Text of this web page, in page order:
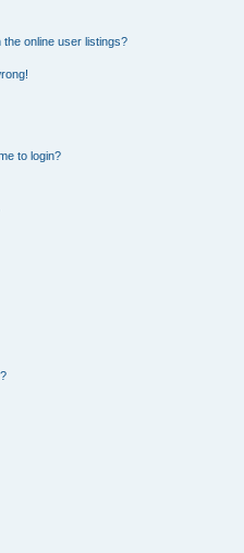
online user listings?
to login?